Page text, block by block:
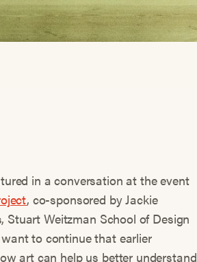
in a conversation at the event
, co-sponsored by Jackie
Stuart Weitzman School of Design
to continue that earlier
art can help us better understand